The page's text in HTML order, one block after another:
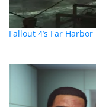
Fallout 4’s Far